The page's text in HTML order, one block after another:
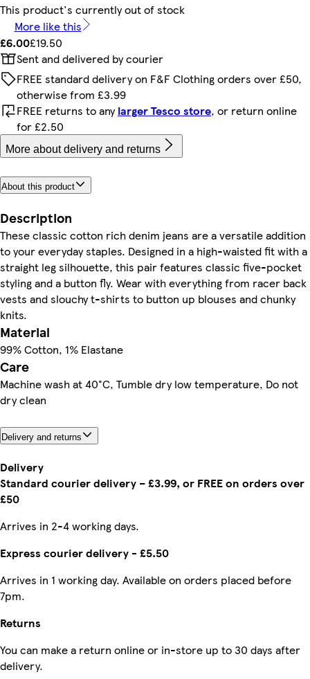
This product's currently out of stock
More like this
£6.00£19.50
Sent and delivered by courier
FREE standard delivery on F&F Clothing orders over £50,
otherwise from £3.99
FREE returns to anylarger Tesco store, or return online
for £2.50
More about delivery and returns
About this product
Description
These classic cotton rich denim jeans are a versatile addition
to your everyday staples. Designed in a high-waisted fit with a
straight leg silhouette, this pair features classic five-pocket
styling and a button fly. Wear with everything from racer back
vests and slouchy t-shirts to button up blouses and chunky
knits.
Material
99% Cotton, 1% Elastane
Care
Machine wash at 40°C, Tumble dry low temperature, Do not
dry clean
Delivery and returns
Delivery
Standard courier delivery – £3.99, or FREE on orders over
£50
Arrives in 2-4 working days.
Express courier delivery - £5.50
Arrives in 1 working day. Available on orders placed before
7pm.
Returns
You can make a return online or in-store up to 30 days after
delivery.